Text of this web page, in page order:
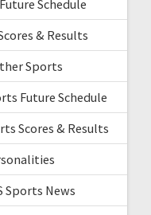
Schedule
& Results
Sports
Future Schedule
Scores & Results
Sports News